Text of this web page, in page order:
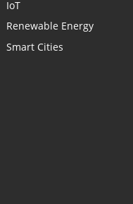
IoT
Renewable Energy
Smart Cities